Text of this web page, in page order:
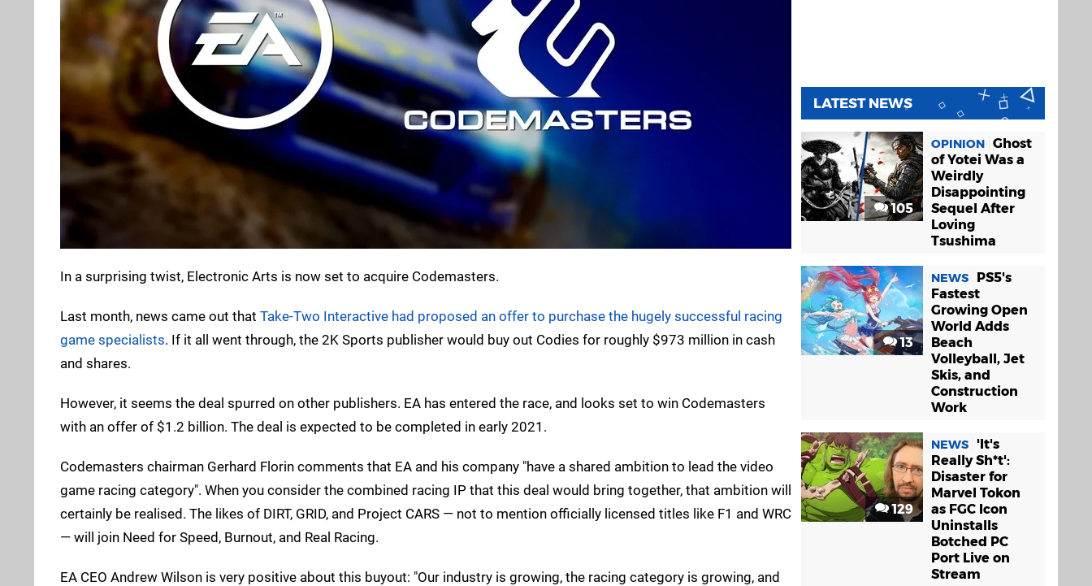
In a surprising twist, Electronic Arts is now set to acquire Codemasters.
Last month, news came out that Take-Two Interactive had proposed an offer to purchase the hugely successful racing
game specialists. If it all went through, the 2K Sports publisher would buy out Codies for roughly $973 million in cash
and shares.
However, it seems the deal spurred on other publishers. EA has entered the race, and looks set to win Codemasters
with an offer of $1.2 billion. The deal is expected to be completed in early 2021.
Codemasters chairman Gerhard Florin comments that EA and his company "have a shared ambition to lead the video
game racing category". When you consider the combined racing IP that this deal would bring together, that ambition will
certainly be realised. The likes of DIRT, GRID, and Project CARS — not to mention officially licensed titles like F1 and WRC
— will join Need for Speed, Burnout, and Real Racing.
EA CEO Andrew Wilson is very positive about this buyout: "Our industry is growing, the racing category is growing, and
LATEST NEWS
105
OPINION Ghost
of Yotei Was a
Weirdly
Disappointing
Sequel After
Loving
Tsushima
13
NEWS
PS5's
Fastest
Growing Open
World Adds
Beach
Volleyball, Jet
Skis, and
Construction
Work
129
NEWS
'It's
Really Sh*t':
Disaster for
Marvel Tokon
as FGC Icon
Uninstalls
Botched PC
Port Live on
Stream